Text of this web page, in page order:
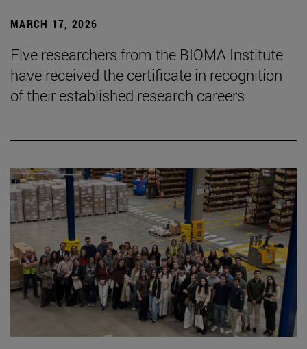
MARCH 17, 2026
Five researchers from the BIOMA Institute
have received the certificate in recognition
of their established research careers